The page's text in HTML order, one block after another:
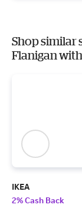
Shop similar
Flanigan
IKEA
2% Cash Back